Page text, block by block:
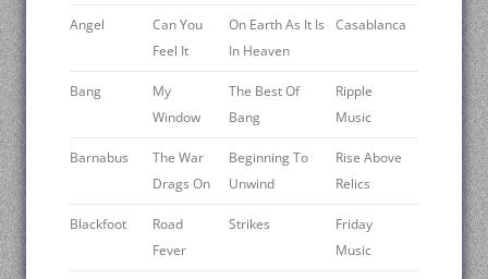
Angel
Can You
Feel It
On Earth As It Is
In Heaven
Casablanca
Bang
My
Window
The Best Of
Bang
Ripple
Music
Barnabus
The War
Drags On
Beginning To
Unwind
Rise Above
Relics
Blackfoot
Road
Fever
Strikes
Friday
Music